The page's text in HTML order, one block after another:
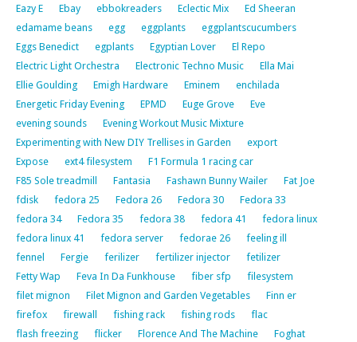
Eazy E
Ebay ebbokreaders Eclectic Mix
Ed Sheeran
edamame beans
egg eggplants
eggplantscucumbers
Eggs Benedict
egplants Egyptian Lover
El Repo
Electric Light Orchestra
Electronic Techno Music
Ella Mai
Ellie Goulding
Emigh Hardware Eminem
enchilada
Energetic Friday Evening
EPMD Euge Grove
Eve
evening sounds
Evening Workout Music Mixture
Experimenting with New DIY Trellises in Garden
export
Expose
ext4 filesystem
F1 Formula 1 racing car
F85 Sole treadmill
Fantasia Fashawn Bunny Wailer
Fat Joe
fdisk
fedora 25 Fedora 26 Fedora 30
Fedora 33
fedora 34
Fedora 35 fedora 38 fedora 41
fedora linux
fedora linux 41
fedora server fedorae 26
feeling ill
fennel
Fergie ferilizer fertilizer injector
fetilizer
Fetty Wap
Feva In Da Funkhouse fiber sfp
filesystem
filet mignon
Filet Mignon and Garden Vegetables
Finn er
firefox
firewall fishing rack fishing rods
flac
flash freezing
flicker Florence And The Machine
Foghat